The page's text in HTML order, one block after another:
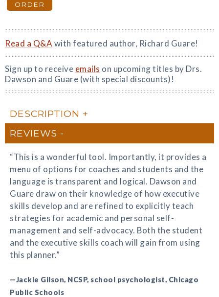
ORDER
Read a Q&A with featured author, Richard Guare!
Sign up to receive emails on upcoming titles by Drs.
Dawson and Guare (with special discounts)!
DESCRIPTION
REVIEWS
“This is a wonderful tool. Importantly, it provides a
menu of options for coaches and students and the
language is transparent and logical. Dawson and
Guare draw on their knowledge of how executive
skills develop and are refined to explicitly teach
strategies for academic and personal self-
management and self-advocacy. Both the student
and the executive skills coach will gain from using
this planner.”
—Jackie Gilson, NCSP, school psychologist, Chicago
Public Schools